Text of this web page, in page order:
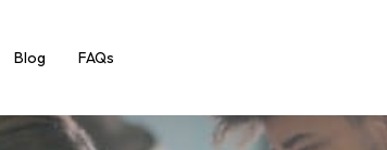
Blog FAQs